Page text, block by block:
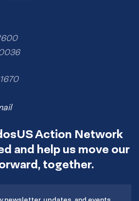
Action Network
and help us move our
together.